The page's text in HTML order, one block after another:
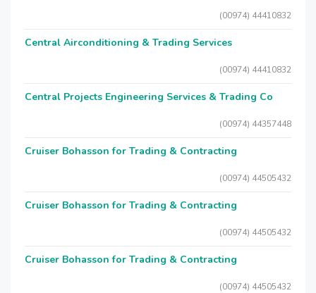
(00974) 44410832
Central Airconditioning & Trading Services
(00974) 44410832
Central Projects Engineering Services & Trading Co
(00974) 44357448
Cruiser Bohasson for Trading & Contracting
(00974) 44505432
Cruiser Bohasson for Trading & Contracting
(00974) 44505432
Cruiser Bohasson for Trading & Contracting
(00974) 44505432